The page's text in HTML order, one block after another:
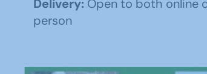
Delivery: Open to both online
person